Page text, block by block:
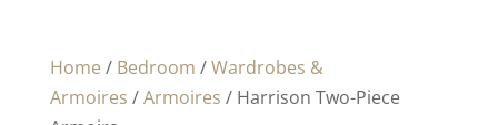
Home / Bedroom /Wardrobes &
Armoires /Armoires / Harrison Two-Piece